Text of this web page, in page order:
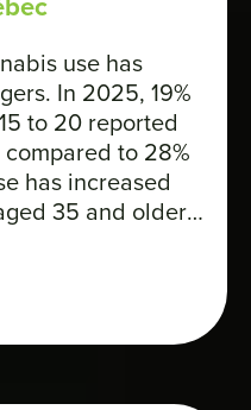
use has
In 2025, 19%
to 20 reported
to 28%
has increased
35 and older,
who report
compared